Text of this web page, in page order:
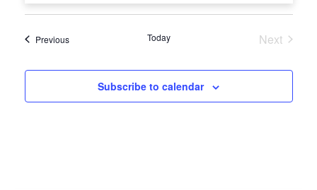
PreviousEvents Today
Next
Subscribe to calendar